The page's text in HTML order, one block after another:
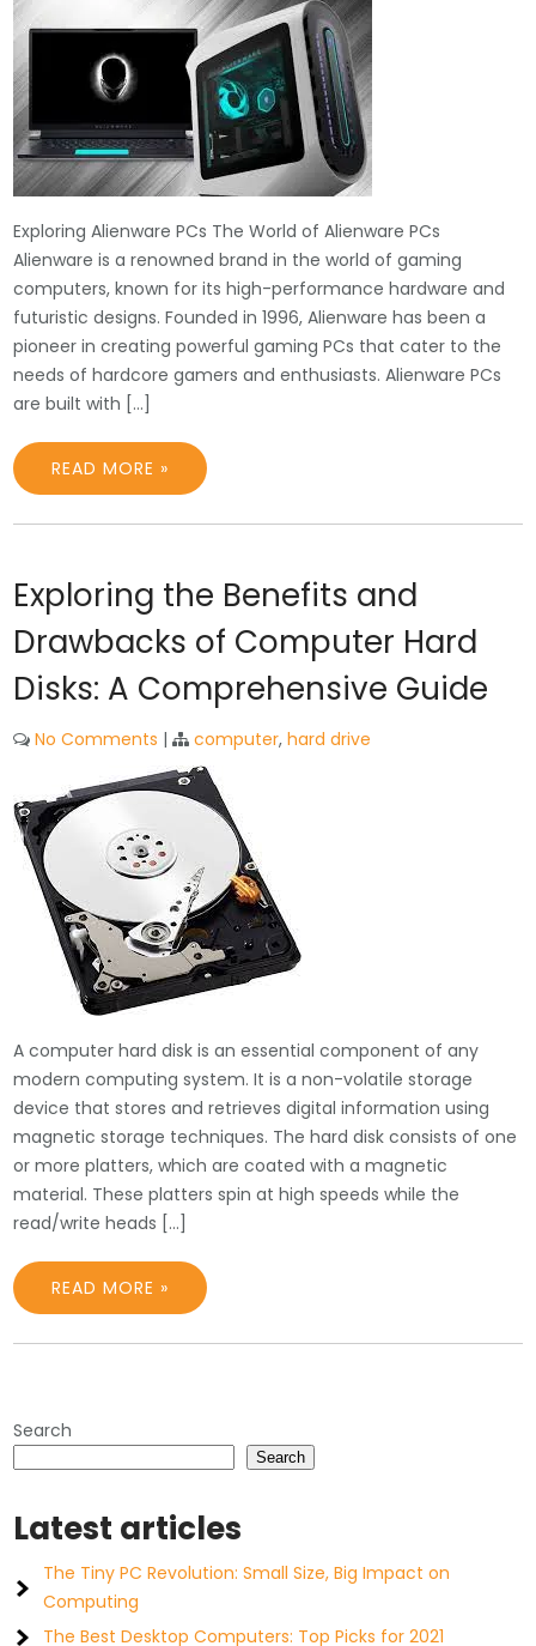
Exploring Alienware PCs The World of Alienware PCs
Alienware is a renowned brand in the world of gaming
computers, known for its high-performance hardware and
futuristic designs. Founded in 1996, Alienware has been a
pioneer in creating powerful gaming PCs that cater to the
needs of hardcore gamers and enthusiasts. Alienware PCs
are built with […]
READ MORE »
Exploring the Benefits and
Drawbacks of Computer Hard
Disks: A Comprehensive Guide
No Comments | computer,hard drive
A computer hard disk is an essential component of any
modern computing system. It is a non-volatile storage
device that stores and retrieves digital information using
magnetic storage techniques. The hard disk consists of one
or more platters, which are coated with a magnetic
material. These platters spin at high speeds while the
read/write heads […]
READ MORE »
Search
Search
Latest articles
The Tiny PC Revolution: Small Size, Big Impact on
Computing
The Best Desktop Computers: Top Picks for 2021